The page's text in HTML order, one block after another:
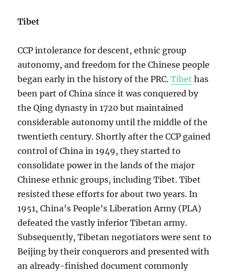
Tibet
CCP intolerance for descent, ethnic group
autonomy, and freedom for the Chinese people
began early in the history of the PRC.Tibet has
been part of China since it was conquered by
the Qing dynasty in 1720 but maintained
considerable autonomy until the middle of the
twentieth century. Shortly after the CCP gained
control of China in 1949, they started to
consolidate power in the lands of the major
Chinese ethnic groups, including Tibet. Tibet
resisted these efforts for about two years. In
1951, China’s People’s Liberation Army (PLA)
defeated the vastly inferior Tibetan army.
Subsequently, Tibetan negotiators were sent to
Beijing by their conquerors and presented with
an already-finished document commonly